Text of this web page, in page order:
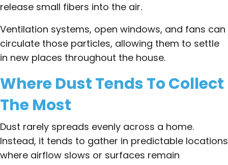
release small fibers into the air.
Ventilation systems, open windows, and fans can
circulate those particles, allowing them to settle
in new places throughout the house.
Where Dust Tends To Collect
The Most
Dust rarely spreads evenly across a home.
Instead, it tends to gather in predictable locations
where airflow slows or surfaces remain